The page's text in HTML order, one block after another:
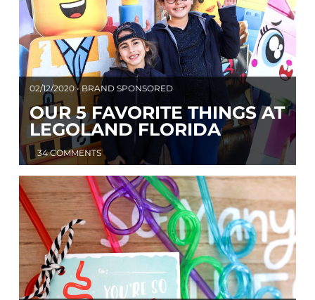
02/12/2020 • BRAND SPONSORED
OUR 5 FAVORITE THINGS AT
LEGOLAND FLORIDA
34 COMMENTS